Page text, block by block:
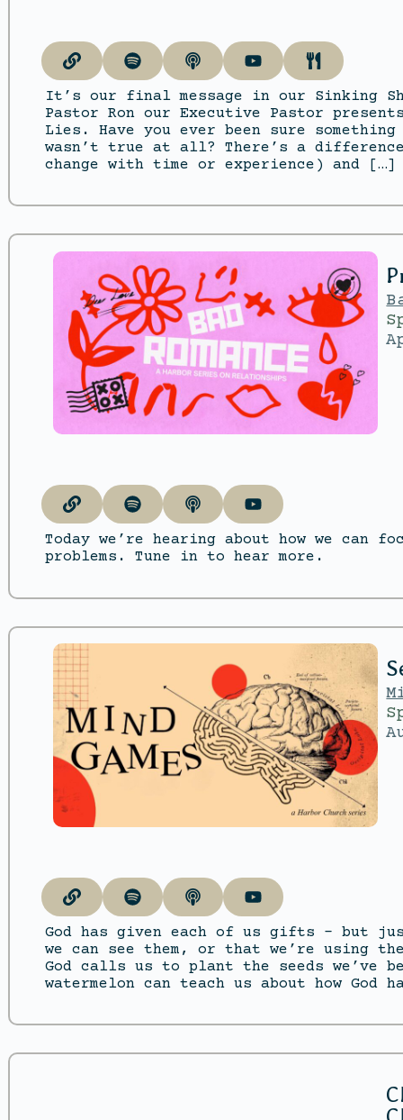
It’s our final message in our Sinking
Pastor Ron our Executive Pastor
Lies. Have you ever been sure
wasn’t true at all? There’s a
change with time or experience) and […]
Today we’re hearing about how we can
problems. Tune in to hear more.
God has given each of us gifts – but just
we can see them, or that we’re using
God calls us to plant the seeds we’ve
watermelon can teach us about how God